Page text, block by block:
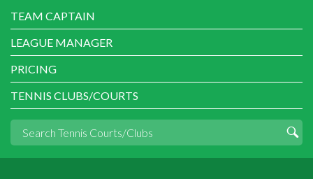
TEAM CAPTAIN
LEAGUE MANAGER
PRICING
TENNIS CLUBS/COURTS